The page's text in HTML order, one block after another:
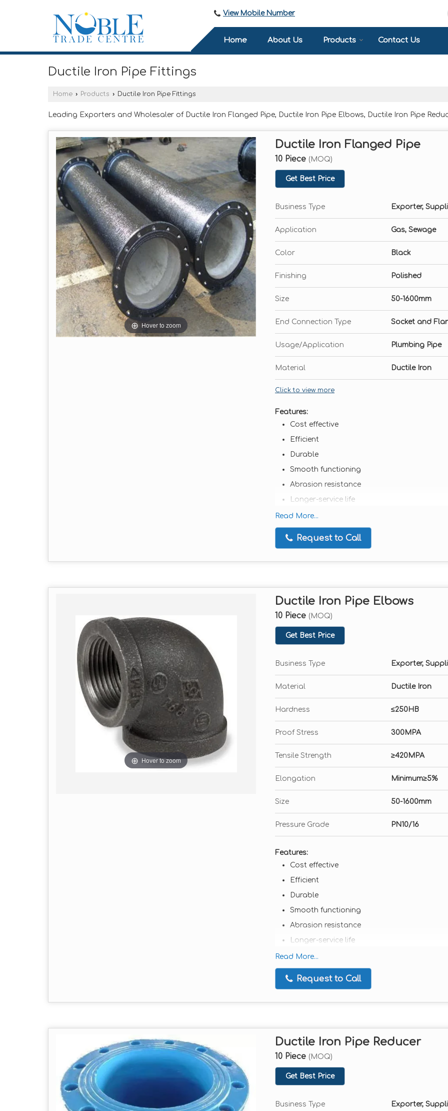
View Mobile Number
Home About Us Products Contact Us
Ductile Iron Pipe Fittings
Home › Products › Ductile Iron Pipe Fittings
Leading Exporters and Wholesaler of Ductile Iron Flanged Pipe, Ductile Iron Pipe Elbows, Ductile Iron Pipe
Hover to zoom
Ductile Iron Flanged Pipe
10 Piece (MOQ)
Get Best Price
Business Type Exporter,
Application Gas, Sewage
Color Black
Finishing Polished
Size 50-1600mm
End Connection Type Socket and
Usage/Application Plumbing Pipe
Material Ductile Iron
Click to view more
Features:
Cost effective
Efficient
Durable
Smooth functioning
Abrasion resistance
Longer-service life
Extensively used in various industrial
Comes in a wide range of sizes and models
Available in client-friendly rates
Read More...
Request to Call
Hover to zoom
Ductile Iron Pipe Elbows
10 Piece (MOQ)
Get Best Price
Business Type Exporter,
Material Ductile Iron
Hardness ≤250HB
Proof Stress 300MPA
Tensile Strength ≥420MPA
Elongation Minimum≥5%
Size 50-1600mm
Pressure Grade PN10/16
Features:
Cost effective
Efficient
Durable
Smooth functioning
Abrasion resistance
Longer-service life
Extensively used in various industrial
Comes in a wide range of sizes and models
Available in client-friendly rates
Read More...
Request to Call
Ductile Iron Pipe Reducer
10 Piece (MOQ)
Get Best Price
Business Type Exporter,